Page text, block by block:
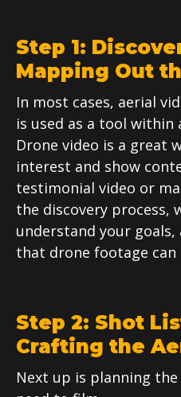
Step 1:
Mapping Out
In most cases, aerial
is used as a tool
Drone video is a great
interest and show
testimonial video or
the discovery process,
understand your
that drone footage
Step 2: Shot
Crafting the
Next up is planning